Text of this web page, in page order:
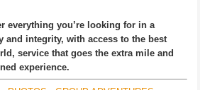
everything you’re looking for in a
and integrity, with access to the best
service that goes the extra mile and
experience.